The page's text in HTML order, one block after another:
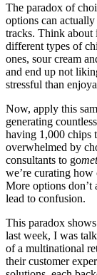
The paradox of
options can
tracks. Think about
different types of
ones, sour cream
and end up not
stressful than
Now, apply this
generating
having 1,000 chips
overwhelmed by
consultants to go
we’re curating how
More options don’t
lead to confusion.
This paradox
last week, I was
of a multinational
their customer